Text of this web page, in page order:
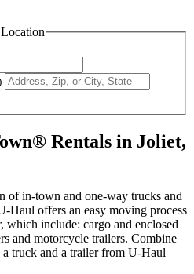
Rentals in Joliet,
of in-town and one-way trucks and
Haul offers an easy moving process
which include: cargo and enclosed
and motorcycle trailers. Combine
truck and a trailer from U-Haul